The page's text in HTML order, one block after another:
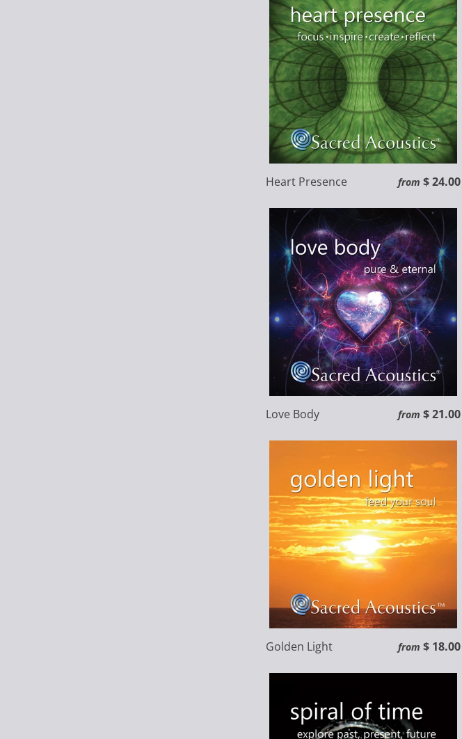
Heart Presence from $ 24.00
Love Body from $ 21.00
Golden Light from $ 18.00